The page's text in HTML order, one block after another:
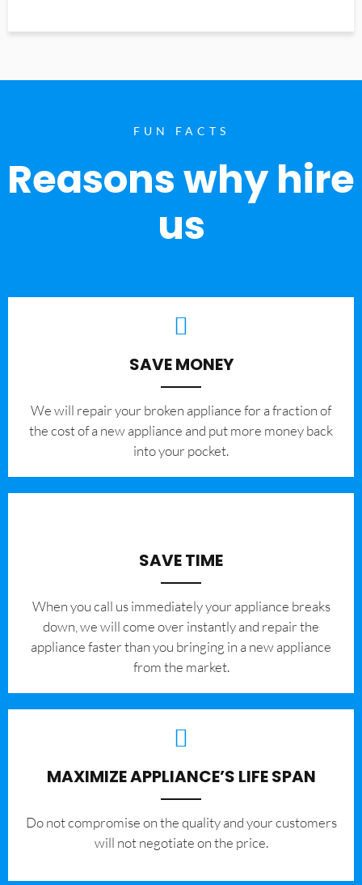
FUN FACTS
Reasons why hire
us
SAVE MONEY
We will repair your broken appliance for a fraction of
the cost of a new appliance and put more money back
into your pocket.
SAVE TIME
When you call us immediately your appliance breaks
down, we will come over instantly and repair the
appliance faster than you bringing in a new appliance
from the market.
MAXIMIZE APPLIANCE’S LIFE SPAN
​Do not compromise on the quality and your customers
will not negotiate on the price.